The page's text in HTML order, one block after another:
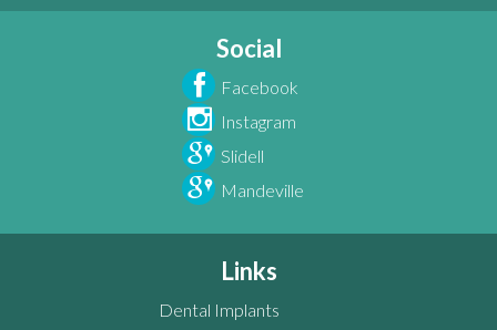
Social
Facebook
Instagram
Slidell
Mandeville
Links
Dental Implants